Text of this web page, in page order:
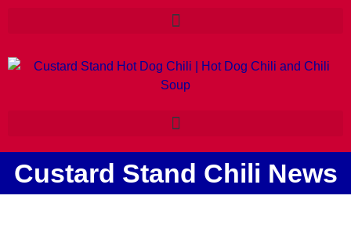
Custard Stand Chili News